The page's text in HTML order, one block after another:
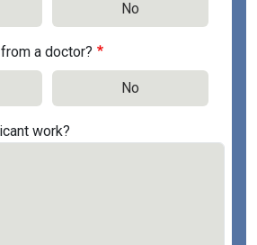
No
a doctor?
No
work?